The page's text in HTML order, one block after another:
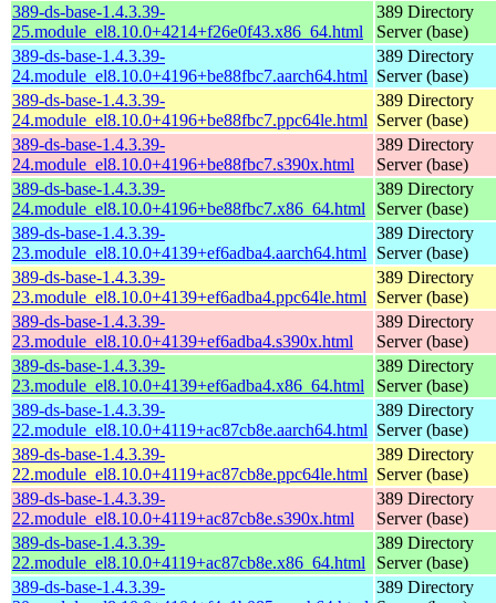
389-ds-base-1.4.3.39-
25.module_el8.10.0+4214+f26e0f43.x86_64.html
389 Directory
Server (base)
389-ds-base-1.4.3.39-
24.module_el8.10.0+4196+be88fbc7.aarch64.html
389 Directory
Server (base)
389-ds-base-1.4.3.39-
24.module_el8.10.0+4196+be88fbc7.ppc64le.html
389 Directory
Server (base)
389-ds-base-1.4.3.39-
24.module_el8.10.0+4196+be88fbc7.s390x.html
389 Directory
Server (base)
389-ds-base-1.4.3.39-
24.module_el8.10.0+4196+be88fbc7.x86_64.html
389 Directory
Server (base)
389-ds-base-1.4.3.39-
23.module_el8.10.0+4139+ef6adba4.aarch64.html
389 Directory
Server (base)
389-ds-base-1.4.3.39-
23.module_el8.10.0+4139+ef6adba4.ppc64le.html
389 Directory
Server (base)
389-ds-base-1.4.3.39-
23.module_el8.10.0+4139+ef6adba4.s390x.html
389 Directory
Server (base)
389-ds-base-1.4.3.39-
23.module_el8.10.0+4139+ef6adba4.x86_64.html
389 Directory
Server (base)
389-ds-base-1.4.3.39-
22.module_el8.10.0+4119+ac87cb8e.aarch64.html
389 Directory
Server (base)
389-ds-base-1.4.3.39-
22.module_el8.10.0+4119+ac87cb8e.ppc64le.html
389 Directory
Server (base)
389-ds-base-1.4.3.39-
22.module_el8.10.0+4119+ac87cb8e.s390x.html
389 Directory
Server (base)
389-ds-base-1.4.3.39-
22.module_el8.10.0+4119+ac87cb8e.x86_64.html
389 Directory
Server (base)
389-ds-base-1.4.3.39-
389 Directory